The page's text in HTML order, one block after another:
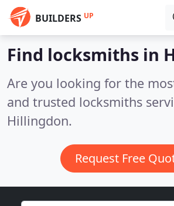
BUILDERS UP
Find locksmiths in
Are you looking for the
and trusted locksmiths
Hillingdon.
Request Free